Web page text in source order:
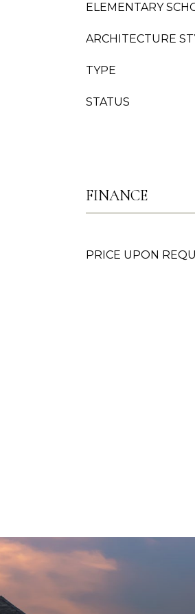
ELEMENTARY
ARCHITECTURE
TYPE
STATUS
FINANCE
PRICE UPON